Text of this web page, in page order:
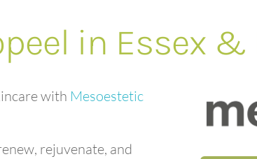
in Essex &
with Mesoestetic
rejuvenate, and